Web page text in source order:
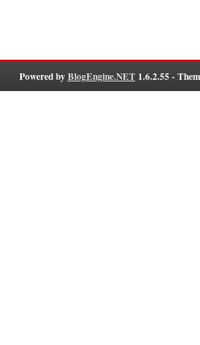
Powered byBlogEngine.NET1.6.2.55 -